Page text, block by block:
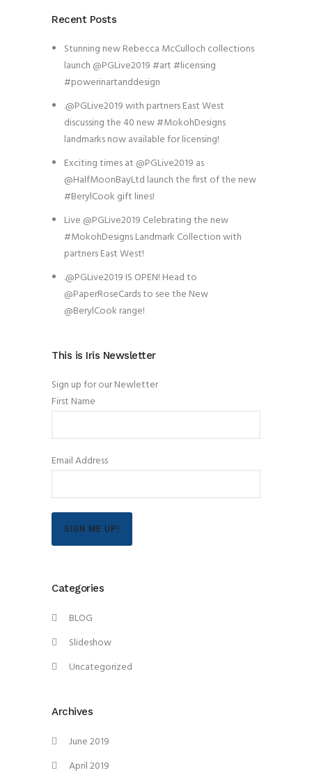
Recent Posts
Stunning new Rebecca McCulloch collections
launch @PGLive2019 #art #licensing
#powerinartanddesign
.@PGLive2019 with partners East West
discussing the 40 new #MokohDesigns
landmarks now available for licensing!
Exciting times at @PGLive2019 as
@HalfMoonBayLtd launch the first of the new
#BerylCook gift lines!
Live @PGLive2019 Celebrating the new
#MokohDesigns Landmark Collection with
partners East West!
.@PGLive2019 IS OPEN! Head to
@PaperRoseCards to see the New
@BerylCook range!
This is Iris Newsletter
Sign up for our Newletter
First Name
Email Address
SIGN ME UP!
Categories
BLOG
Slideshow
Uncategorized
Archives
June 2019
April 2019